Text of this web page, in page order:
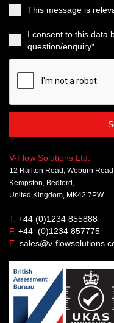
This message is
I consent to this data
question/enquiry*
V-Flow Solutions Ltd.
12 Railton Road, Woburn
Kempston, Bedford,
United Kingdom, MK42 7PW
T. +44 (0)1234 855888
F. +44 (0)1234 857775
E. sales@v-